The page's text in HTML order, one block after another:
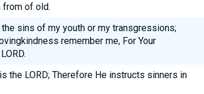
from of old.
sins of my youth or my transgressions;
remember me, For Your
the LORD; Therefore He instructs sinners in